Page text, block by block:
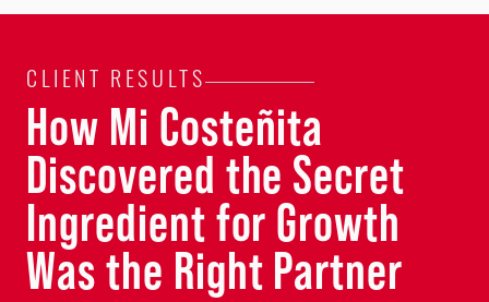
CLIENT RESULTS
How Mi Costeñita
Discovered the Secret
Ingredient for Growth
Was the Right Partner